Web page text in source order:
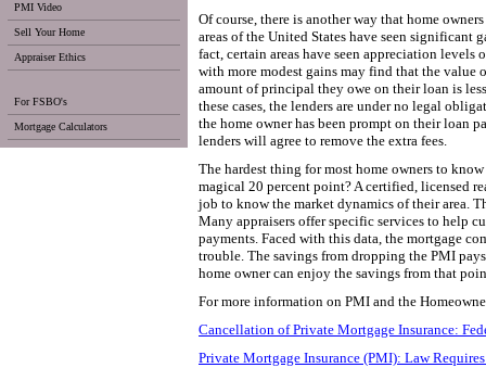
PMI Video
Sell Your Home
Appraiser Ethics
For FSBO's
Mortgage Calculators
Of course, there is another way that home
areas of the United States have seen significant
fact, certain areas have seen appreciation
with more modest gains may find that the
amount of principal they owe on their loan is
these cases, the lenders are under no legal
the home owner has been prompt on their loan
lenders will agree to remove the extra fees.
The hardest thing for most home owners to
magical 20 percent point? A certified, licensed
job to know the market dynamics of their area.
Many appraisers offer specific services to help
payments. Faced with this data, the mortgage
trouble. The savings from dropping the PMI
home owner can enjoy the savings from that
For more information on PMI and the
Cancellation of Private Mortgage Insurance:
Private Mortgage Insurance (PMI): Law